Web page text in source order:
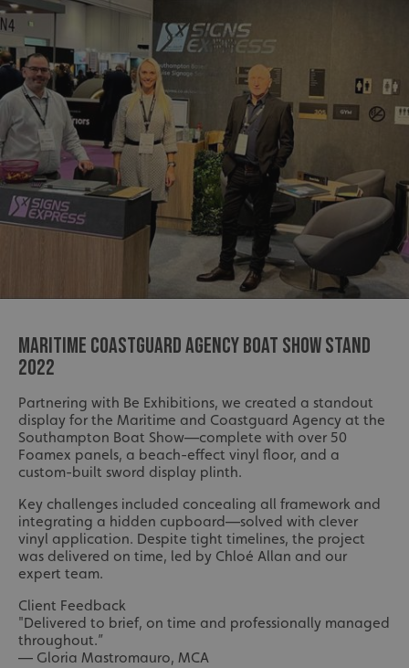
MARITIME COASTGUARD AGENCY BOAT SHOW STAND
2022
Partnering with Be Exhibitions, we created a standout
display for the Maritime and Coastguard Agency at the
Southampton Boat Show—complete with over 50
Foamex panels, a beach-effect vinyl floor, and a
custom-built sword display plinth.
Key challenges included concealing all framework and
integrating a hidden cupboard—solved with clever
vinyl application. Despite tight timelines, the project
was delivered on time, led by Chloé Allan and our
expert team.
Client Feedback
"Delivered to brief, on time and professionally managed
throughout.”
— Gloria Mastromauro, MCA